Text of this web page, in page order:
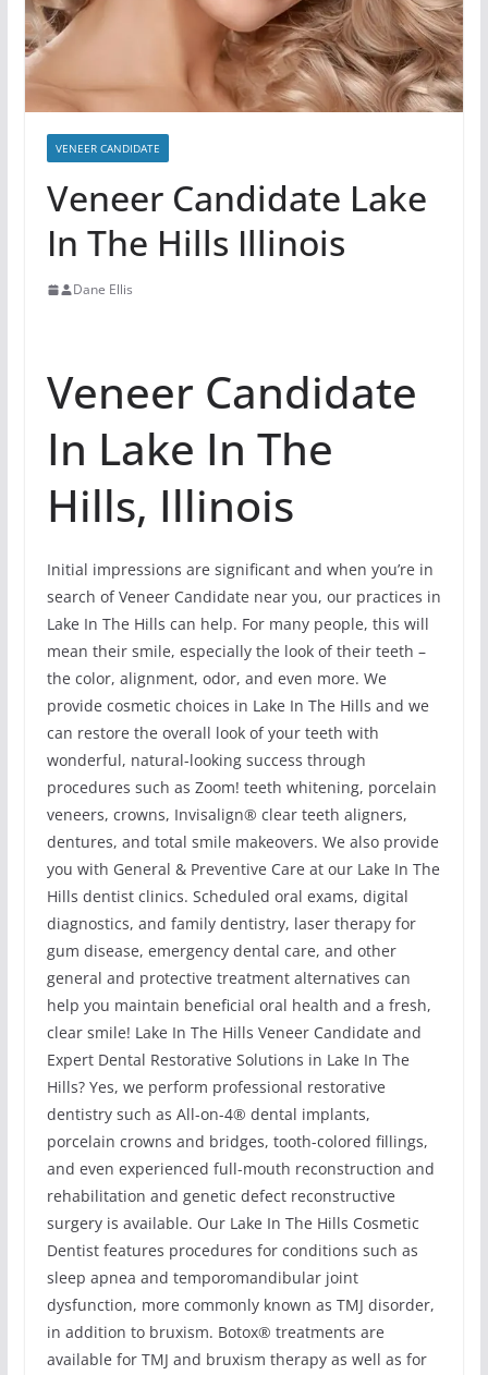
VENEER CANDIDATE
Veneer Candidate Lake
In The Hills Illinois
Dane Ellis
Veneer Candidate
In Lake In The
Hills, Illinois
Initial impressions are significant and when you’re in
search of Veneer Candidate near you, our practices in
Lake In The Hills can help. For many people, this will
mean their smile, especially the look of their teeth –
the color, alignment, odor, and even more. We
provide cosmetic choices in Lake In The Hills and we
can restore the overall look of your teeth with
wonderful, natural-looking success through
procedures such as Zoom! teeth whitening, porcelain
veneers, crowns, Invisalign® clear teeth aligners,
dentures, and total smile makeovers. We also provide
you with General & Preventive Care at our Lake In The
Hills dentist clinics. Scheduled oral exams, digital
diagnostics, and family dentistry, laser therapy for
gum disease, emergency dental care, and other
general and protective treatment alternatives can
help you maintain beneficial oral health and a fresh,
clear smile! Lake In The Hills Veneer Candidate and
Expert Dental Restorative Solutions in Lake In The
Hills? Yes, we perform professional restorative
dentistry such as All-on-4® dental implants,
porcelain crowns and bridges, tooth-colored fillings,
and even experienced full-mouth reconstruction and
rehabilitation and genetic defect reconstructive
surgery is available. Our Lake In The Hills Cosmetic
Dentist features procedures for conditions such as
sleep apnea and temporomandibular joint
dysfunction, more commonly known as TMJ disorder,
in addition to bruxism. Botox® treatments are
available for TMJ and bruxism therapy as well as for